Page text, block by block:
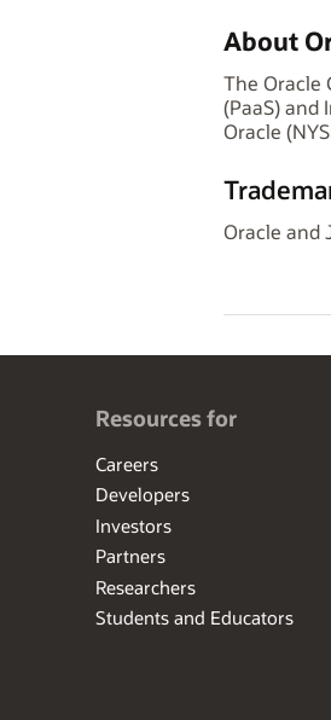
About
The Oracle
(PaaS) and
Oracle
Oracle and
Resources for
Careers
Developers
Investors
Partners
Researchers
Students and Educators